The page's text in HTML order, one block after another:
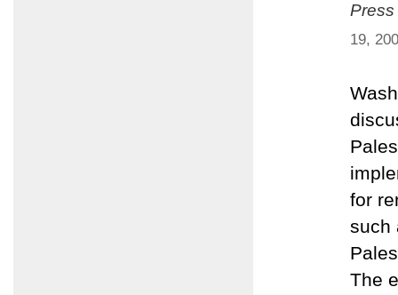
19,
for
such
The